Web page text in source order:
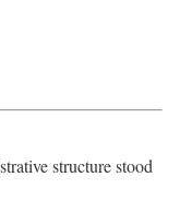
structure stood